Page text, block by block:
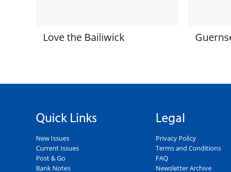
Love the Bailiwick
Quick Links
New Issues
Current Issues
Post & Go
Bank Notes
Legal
Privacy Policy
Terms and Conditions
FAQ
Newsletter Archive